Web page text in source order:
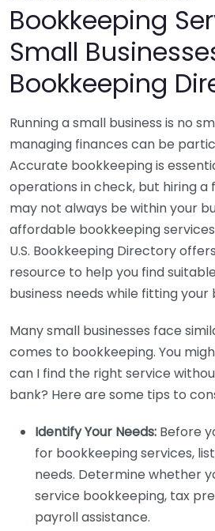
Bookkeeping
Small
Bookkeeping
Running a small business is no
managing finances can be
Accurate bookkeeping is
operations in check, but hiring
may not always be within your
affordable bookkeeping
U.S. Bookkeeping Directory
resource to help you find
business needs while fitting your
Many small businesses face
comes to bookkeeping. You
can I find the right service
bank? Here are some tips to
Identify Your Needs: Before
for bookkeeping services,
needs. Determine whether
service bookkeeping, tax
payroll assistance.